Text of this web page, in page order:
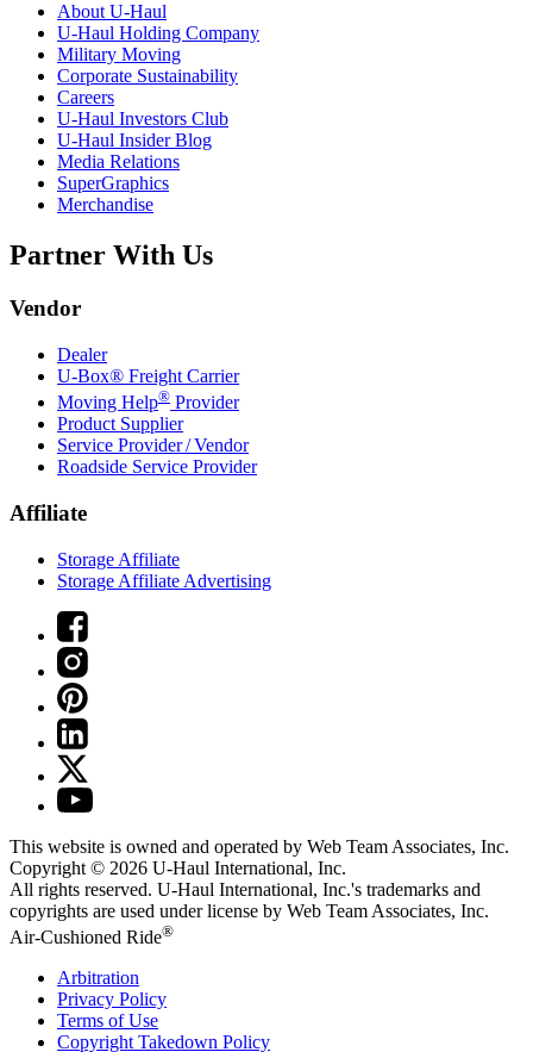
About U-Haul
U-Haul Holding Company
Military Moving
Corporate Sustainability
Careers
U-Haul Investors Club
U-Haul Insider Blog
Media Relations
SuperGraphics
Merchandise
Partner With Us
Vendor
Dealer
U-Box® Freight Carrier
Moving Help® Provider
Product Supplier
Service Provider / Vendor
Roadside Service Provider
Affiliate
Storage Affiliate
Storage Affiliate Advertising
This website is owned and operated by Web Team Associates, Inc.
Copyright © 2026 U-Haul International, Inc.
All rights reserved. U-Haul International, Inc.'s trademarks and
copyrights are used under license by Web Team Associates, Inc.
Air-Cushioned Ride®
Arbitration
Privacy Policy
Terms of Use
Copyright Takedown Policy